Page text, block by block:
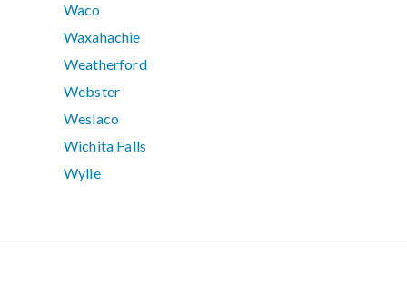
Waco
Waxahachie
Weatherford
Webster
Weslaco
Wichita Falls
Wylie